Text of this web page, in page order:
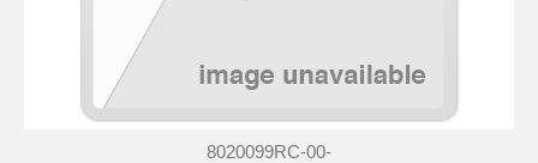
8020099RC-00-